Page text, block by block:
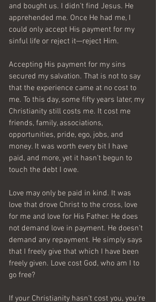
and bought us. I didn’t find Jesus. He
apprehended me. Once He had me, I
could only accept His payment for my
sinful life or reject it—reject Him.
Accepting His payment for my sins
secured my salvation. That is not to say
that the experience came at no cost to
me. To this day, some fifty years later, my
Christianity still costs me. It cost me
friends, family, associations,
opportunities, pride, ego, jobs, and
money. It was worth every bit I have
paid, and more, yet it hasn’t begun to
touch the debt I owe.
Love may only be paid in kind. It was
love that drove Christ to the cross, love
for me and love for His Father. He does
not demand love in payment. He doesn’t
demand any repayment. He simply says
that I freely give that which I have been
freely given. Love cost God, who am I to
go free?
If your Christianity hasn’t cost you, you’re